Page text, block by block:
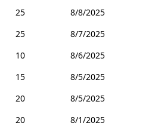
25
8/8/2025
25
8/7/2025
10
8/6/2025
15
8/5/2025
20
8/5/2025
20
8/1/2025